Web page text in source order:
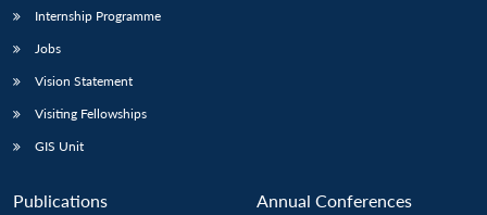
Internship Programme
Jobs
Vision Statement
Visiting Fellowships
GIS Unit
Publications Annual Conferences